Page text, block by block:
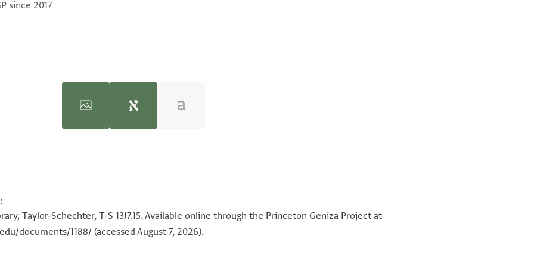
since 2017
שטרא דנן כן הוה בחדש [Taylor-Schechter, T-S 13J7.15. Available online through the Princeton Geniza Project at
documents/1188/ (accessed August 7, 2026).